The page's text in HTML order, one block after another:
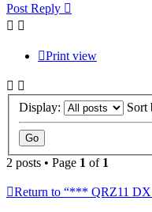
Post Reply
Print view
Display: Sort
2 posts • Page 1 of 1
Return to “*** QRZ11